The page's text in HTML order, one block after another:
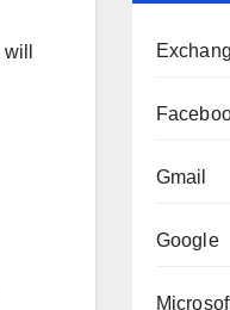
Gmail
Google